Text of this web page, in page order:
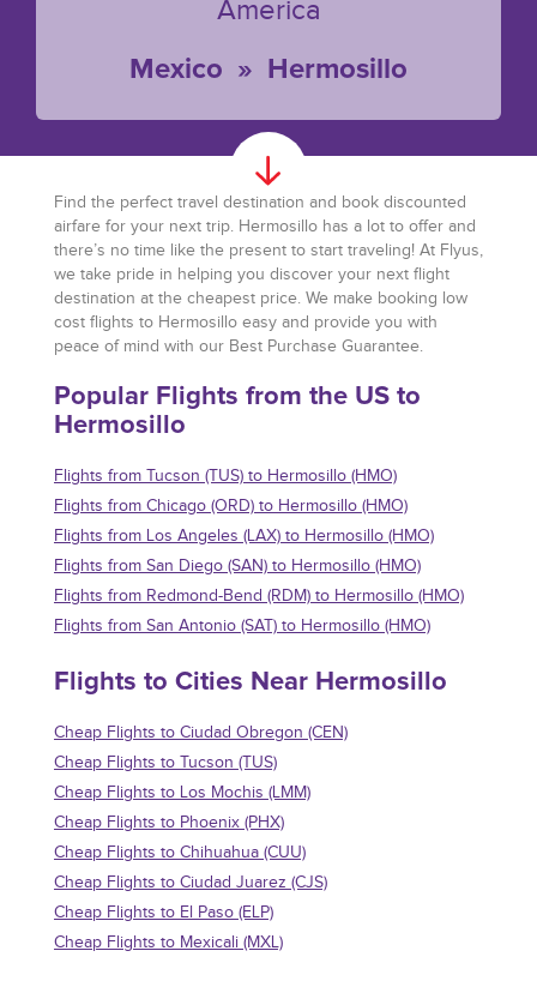
America
Mexico » Hermosillo
Find the perfect travel destination and book discounted
airfare for your next trip. Hermosillo has a lot to offer and
there’s no time like the present to start traveling! At Flyus,
we take pride in helping you discover your next flight
destination at the cheapest price. We make booking low
cost flights to Hermosillo easy and provide you with
peace of mind with our Best Purchase Guarantee.
Popular Flights from the US to
Hermosillo
Flights from Tucson (TUS) to Hermosillo (HMO)
Flights from Chicago (ORD) to Hermosillo (HMO)
Flights from Los Angeles (LAX) to Hermosillo (HMO)
Flights from San Diego (SAN) to Hermosillo (HMO)
Flights from Redmond-Bend (RDM) to Hermosillo (HMO)
Flights from San Antonio (SAT) to Hermosillo (HMO)
Flights to Cities Near Hermosillo
Cheap Flights to Ciudad Obregon (CEN)
Cheap Flights to Tucson (TUS)
Cheap Flights to Los Mochis (LMM)
Cheap Flights to Phoenix (PHX)
Cheap Flights to Chihuahua (CUU)
Cheap Flights to Ciudad Juarez (CJS)
Cheap Flights to El Paso (ELP)
Cheap Flights to Mexicali (MXL)